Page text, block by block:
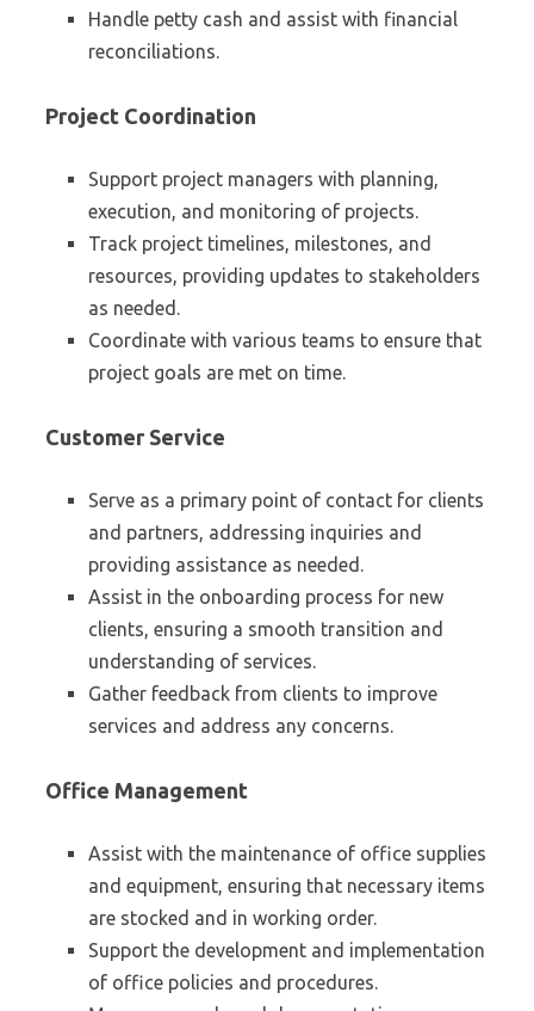
Handle petty cash and assist with financial
reconciliations.
Project Coordination
Support project managers with planning,
execution, and monitoring of projects.
Track project timelines, milestones, and
resources, providing updates to stakeholders
as needed.
Coordinate with various teams to ensure that
project goals are met on time.
Customer Service
Serve as a primary point of contact for clients
and partners, addressing inquiries and
providing assistance as needed.
Assist in the onboarding process for new
clients, ensuring a smooth transition and
understanding of services.
Gather feedback from clients to improve
services and address any concerns.
Office Management
Assist with the maintenance of office supplies
and equipment, ensuring that necessary items
are stocked and in working order.
Support the development and implementation
of office policies and procedures.